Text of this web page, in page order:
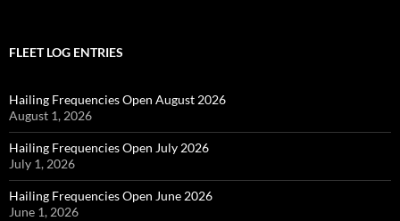
FLEET LOG ENTRIES
Hailing Frequencies Open August 2026
August 1, 2026
Hailing Frequencies Open July 2026
July 1, 2026
Hailing Frequencies Open June 2026
June 1, 2026